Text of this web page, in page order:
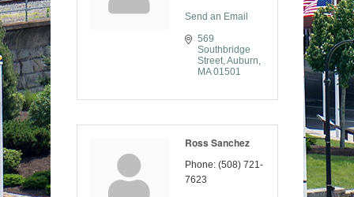
Send an Email
569
Southbridge
Street Auburn
MA 01501
Ross Sanchez
Phone: (508) 721-
7623